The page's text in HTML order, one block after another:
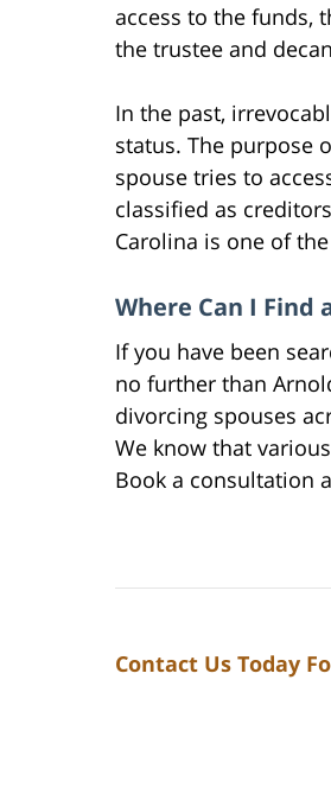
access to the funds,
the trustee and
In the past,
status. The purpose
spouse tries to
classified as
Carolina is one of
Where Can I
If you have been
no further than
divorcing spouses
We know that
Book a consultation
Contact Us Today